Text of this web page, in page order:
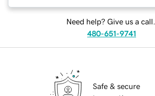
Need help? Give us a call.
480-651-9741
Safe & secure